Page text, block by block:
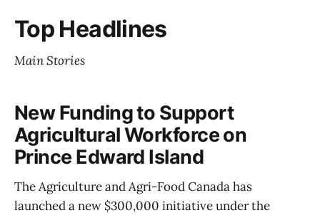
Top Headlines
Main Stories
New Funding to Support
Agricultural Workforce on
Prince Edward Island
The Agriculture and Agri-Food Canada has
launched a new $300,000 initiative under the